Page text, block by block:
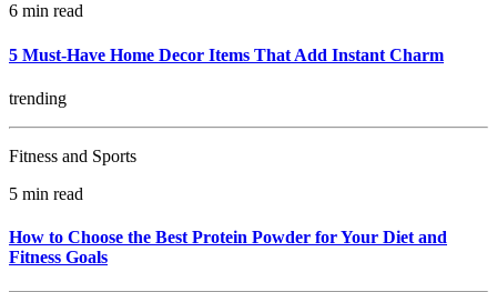
6 min read
5 Must-Have Home Decor Items That Add Instant Charm
trending
Fitness and Sports
5 min read
How to Choose the Best Protein Powder for Your Diet and
Fitness Goals